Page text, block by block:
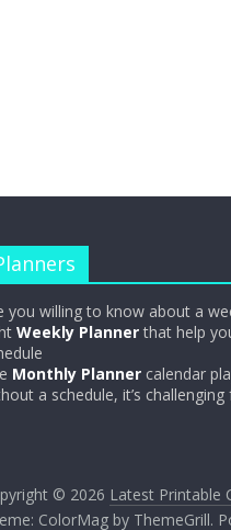
you willing to know about a
Weekly Plannerthat help
Monthly Planner calendar
a schedule, it’s
© 2026 Latest Printable
ColorMag by ThemeGrill.